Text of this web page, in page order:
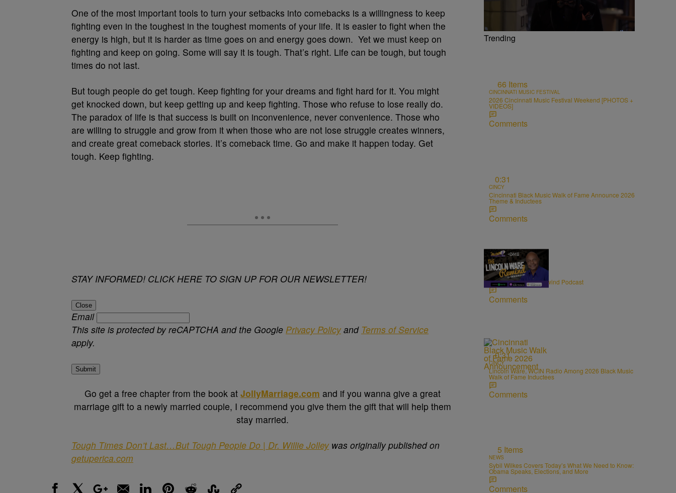
One of the most important tools to turn your setbacks into comebacks is a willingness to keep
fighting even in the toughest in the toughest moments of your life. It is easier to fight when the
energy is high, but it is harder as time goes on and energy goes down. Yet we must keep on
fighting and keep on going. Some will say it is tough. That’s right. Life can be tough, but tough
times do not last.
But tough people do get tough. Keep fighting for your dreams and fight hard for it. You might
get knocked down, but keep getting up and keep fighting. Those who refuse to lose really do.
The paradox of life is that success is built on inconvenience, never convenience. Those who
are willing to struggle and grow from it when those who are not lose struggle creates winners,
and create great comeback stories. It’s comeback time. Go and make it happen today. Get
tough. Keep fighting.
STAY INFORMED! CLICK HERE TO SIGN UP FOR OUR NEWSLETTER!
Close
Email
This site is protected by reCAPTCHA and the Google Privacy Policyand Terms of Service
apply.
Submit
Go get a free chapter from the book at JollyMarriage.com and if you wanna give a great
marriage gift to a newly married couple, I recommend you give them the gift that will help them
stay married.
Tough Times Don’t Last…But Tough People Do | Dr. Willie Jolleywas originally published on
getuperica.com
Trending
66 Items
CINCINNATI MUSIC FESTIVAL
2026 Cincinnati Music Festival Weekend [PHOTOS +
VIDEOS]
Comments
0:31
CINCY
Cincinnati Black Music Walk of Fame Announce 2026
Theme & Inductees
Comments
ENTERTAINMENT
The Lincoln Ware Rewind Podcast
Comments
0:31
CINCY
Lincoln Ware, WCIN Radio Among 2026 Black Music
Walk of Fame Inductees
Comments
5 Items
NEWS
Sybil Wilkes Covers Today’s What We Need to Know:
Obama Speaks, Elections, and More
Comments